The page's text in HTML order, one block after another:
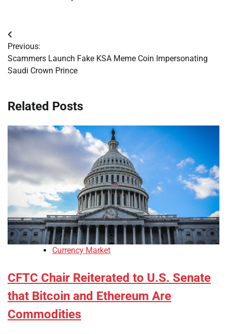
Post
navigation
Previous:
Scammers Launch Fake KSA Meme Coin Impersonating
Saudi Crown Prince
Related Posts
Currency Market
CFTC Chair Reiterated to U.S. Senate
that Bitcoin and Ethereum Are
Commodities